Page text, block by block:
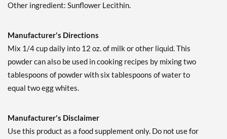
Other ingredient: Sunflower Lecithin.
Manufacturer's Directions
Mix 1/4 cup daily into 12 oz. of milk or other liquid. This
powder can also be used in cooking recipes by mixing two
tablespoons of powder with six tablespoons of water to
equal two egg whites.
Manufacturer's Disclaimer
Use this product as a food supplement only. Do not use for